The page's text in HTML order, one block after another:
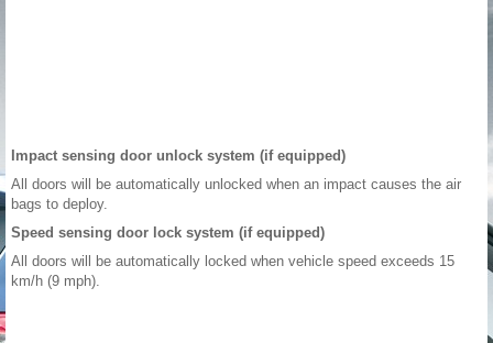
Impact sensing door unlock system (if equipped)
All doors will be automatically unlocked when an impact causes the air
bags to deploy.
Speed sensing door lock system (if equipped)
All doors will be automatically locked when vehicle speed exceeds 15
km/h (9 mph).